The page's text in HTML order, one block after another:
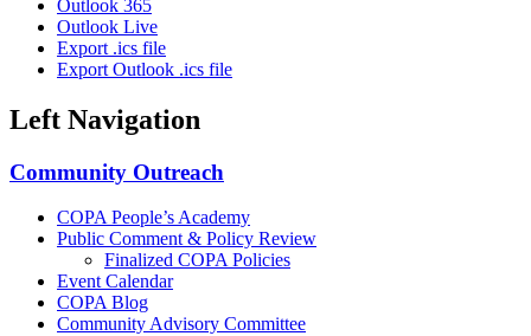
Outlook 365
Outlook Live
Export .ics file
Export Outlook .ics file
Left Navigation
Community Outreach
COPA People’s Academy
Public Comment & Policy Review
Finalized COPA Policies
Event Calendar
COPA Blog
Community Advisory Committee